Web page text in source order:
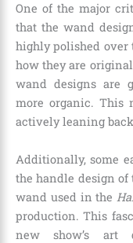
One of the major
that the wand
highly polished
how they are
wand designs are
more organic. This
actively leaning
Additionally, some
the handle design
wand used in the
production. This
new show’s art